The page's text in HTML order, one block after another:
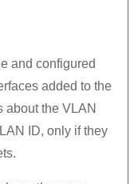
and configured
added to the
about the VLAN
ID, only if they